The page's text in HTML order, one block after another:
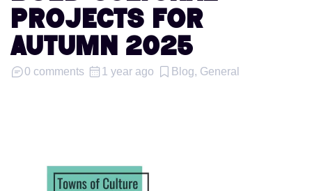
PROJECTS FOR
AUTUMN 2025
0 comments 1 year ago Blog, General